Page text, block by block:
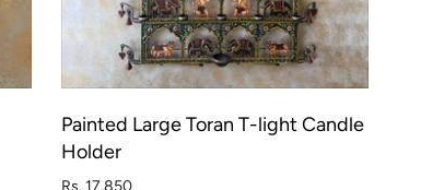
ADD TO CART
Painted Large Toran T-light Candle
Holder
Rs. 17,850